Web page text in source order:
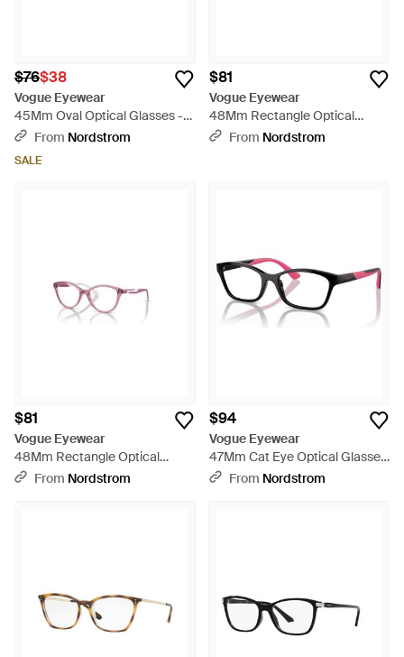
$76$38
Vogue Eyewear
45Mm Oval Optical Glasses -
RedFrom Nordstrom
SALE
$81
Vogue Eyewear
48Mm Rectangle Optical
Glasses - Pink
From Nordstrom
$81
Vogue Eyewear
48Mm Rectangle Optical
Glasses - Purple
From Nordstrom
$94
Vogue Eyewear
47Mm Cat Eye Optical Glasses
- Black
From Nordstrom